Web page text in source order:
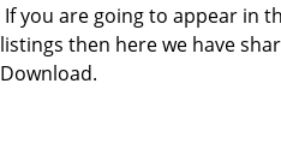
If you are going to appear in
listings then here we have
Download.